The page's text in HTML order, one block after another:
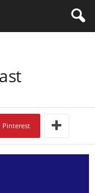
Pinterest